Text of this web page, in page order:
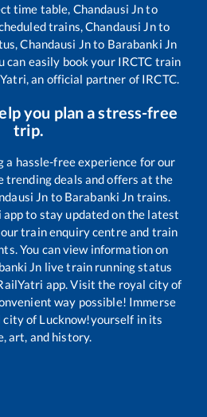
time table, Chandausi Jnto
trains,Chandausi Jnto
Chandausi Jnto Barabanki Jn
can easily book your IRCTC train
an official partner of IRCTC.
you plan a stress-free
trip.
a hassle-free experience for our
trending deals and offers at the
Jn to Barabanki Jn trains.
to stay updated on the latest
train enquiry centre and train
You can view information on
Jn live train running status
app. Visit the royal city of
way possible! Immerse
of Lucknow!yourself in its
art, and history.